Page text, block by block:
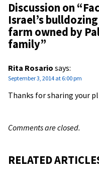
Discussion on “
Israel’s
farm owned by
family”
Rita Rosario says:
September 3, 2014 at 6:00 pm
Thanks for sharing your
Comments are closed.
RELATED